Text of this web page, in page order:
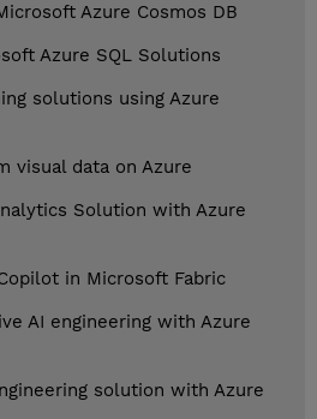
Azure Cosmos DB
Azure SQL Solutions
solutions using Azure
visual data on Azure
Solution with Azure
in Microsoft Fabric
AI engineering with Azure
solution with Azure